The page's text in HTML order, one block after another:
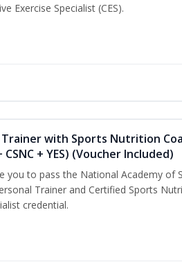
Exercise Specialist (CES).
with Sports Nutrition
+ YES) (Voucher Included)
you to pass the National Academy of
Trainer and Certified Sports
credential.